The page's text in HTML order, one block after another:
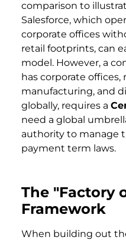
comparison to
Salesforce, which
corporate offices
retail footprints, can
model. However, a
has corporate offices,
manufacturing, and
globally, requires a
need a global
authority to manage
payment term laws.
The "Factory
Framework
When building out